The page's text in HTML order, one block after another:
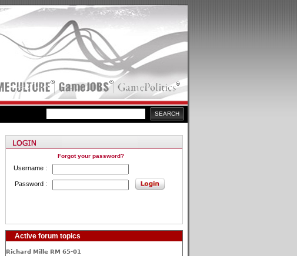
Forgot your password?
Username :
Password :
Active forum topics
Richard Mille RM 65-01